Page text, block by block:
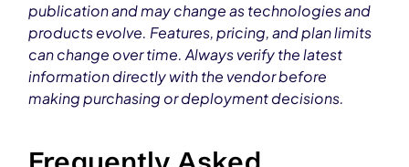
publication and may change as technologies and
products evolve. Features, pricing, and plan limits
can change over time. Always verify the latest
information directly with the vendor before
making purchasing or deployment decisions.